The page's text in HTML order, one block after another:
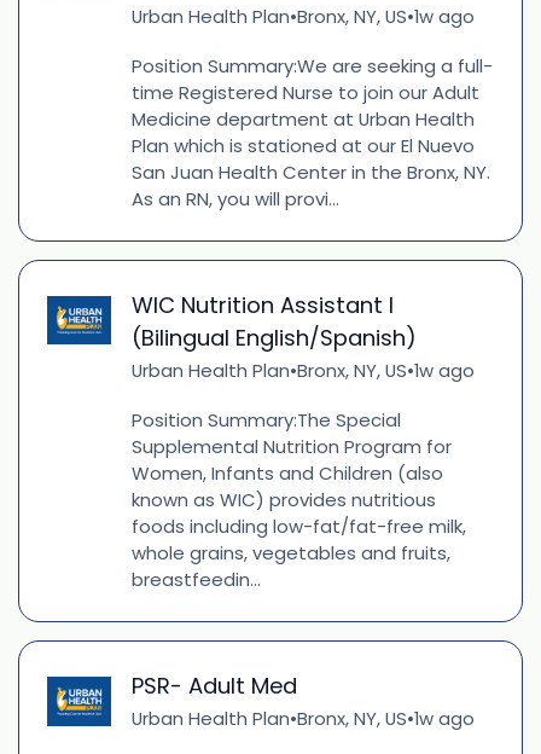
Urban Health Plan•Bronx, NY, US•1w ago
Position Summary:We are seeking a full-
time Registered Nurse to join our Adult
Medicine department at Urban Health
Plan which is stationed at our El Nuevo
San Juan Health Center in the Bronx, NY.
As an RN, you will provi...
WIC Nutrition Assistant I
(Bilingual English/Spanish)
Urban Health Plan•Bronx, NY, US•1w ago
Position Summary:The Special
Supplemental Nutrition Program for
Women, Infants and Children (also
known as WIC) provides nutritious
foods including low-fat/fat-free milk,
whole grains, vegetables and fruits,
breastfeedin...
PSR- Adult Med
Urban Health Plan•Bronx, NY, US•1w ago